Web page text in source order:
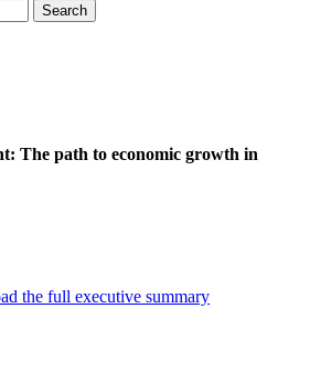
Search
The path to economic growth in
the full executive summary